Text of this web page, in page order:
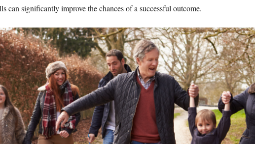
can significantly improve the chances of a successful outcome.